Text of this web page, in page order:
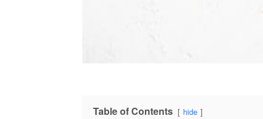
Table of Contents hide